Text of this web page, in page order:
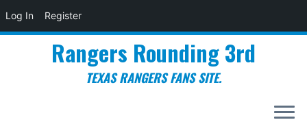
Log In Register
Rangers Rounding 3rd
TEXAS RANGERS FANS SITE.